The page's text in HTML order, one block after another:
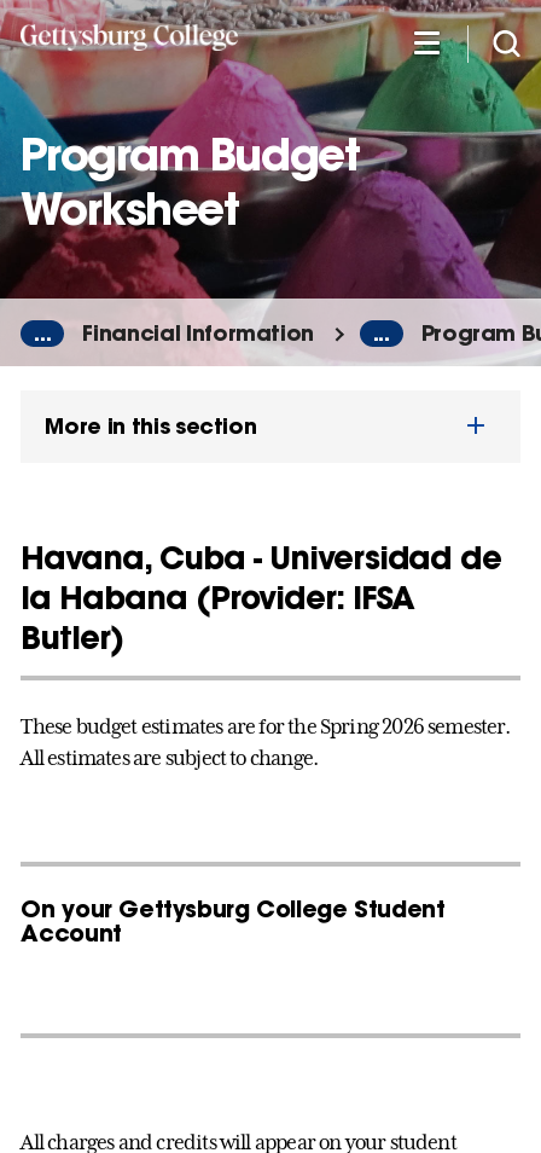
Skip
to
main
content
Program Budget
Worksheet
... Financial Information ... Program
More in this section
Havana, Cuba - Universidad de
la Habana (Provider: IFSA
Butler)
These budget estimates are for the Spring 2026 semester.
All estimates are subject to change.
On your Gettysburg College Student
Account
All charges and credits will appear on your student